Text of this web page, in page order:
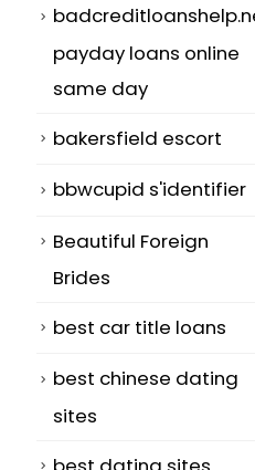
payday loans online
same day
bakersfield escort
bbwcupid s'identifier
Beautiful Foreign
Brides
best car title loans
best chinese dating
sites